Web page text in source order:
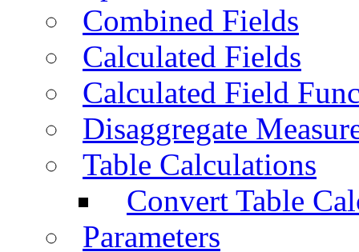
Combined Fields
Calculated Fields
Calculated Field
Disaggregate
Table Calculations
Convert Table
Parameters